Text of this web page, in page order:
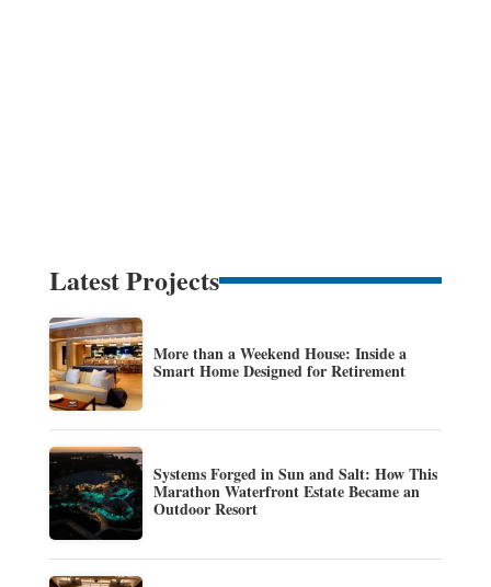
Latest Projects
More than a Weekend House: Inside a
Smart Home Designed for Retirement
Systems Forged in Sun and Salt: How This
Marathon Waterfront Estate Became an
Outdoor Resort